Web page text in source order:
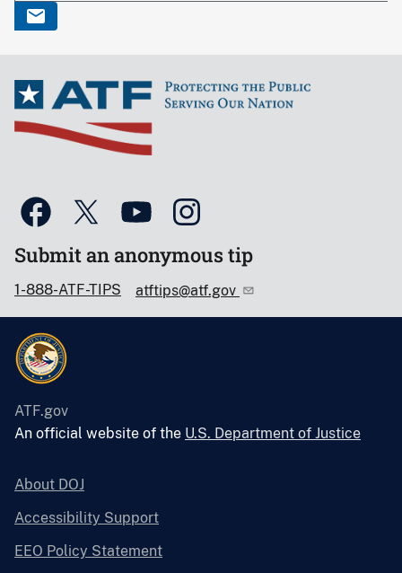
Submit an anonymous tip
1-888-ATF-TIPS atftips@atf.gov
ATF.gov
An official website of the U.S. Department of Justice
About DOJ
Accessibility Support
EEO Policy Statement